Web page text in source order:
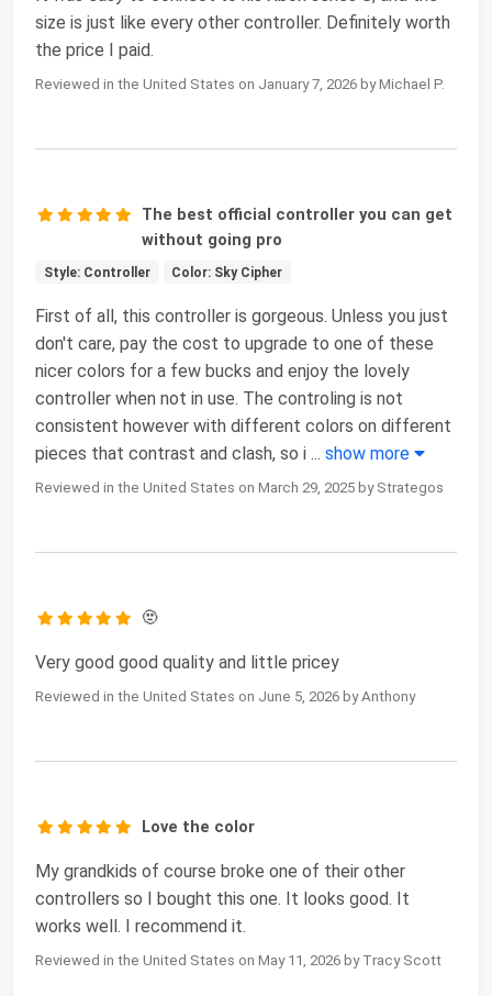
size is just like every other controller. Definitely worth
the price I paid.
Reviewed in the United States on January 7, 2026 by Michael P.
The best official controller you can get
without going pro
Style: Controller Color: Sky Cipher
First of all, this controller is gorgeous. Unless you just
don't care, pay the cost to upgrade to one of these
nicer colors for a few bucks and enjoy the lovely
controller when not in use. The controling is not
consistent however with different colors on different
pieces that contrast and clash, so i ... show more
Reviewed in the United States on March 29, 2025 by Strategos
🫥
Very good good quality and little pricey
Reviewed in the United States on June 5, 2026 by Anthony
Love the color
My grandkids of course broke one of their other
controllers so I bought this one. It looks good. It
works well. I recommend it.
Reviewed in the United States on May 11, 2026 by Tracy Scott